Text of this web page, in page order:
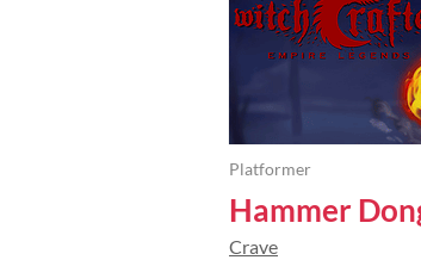
Platformer
Hammer
Crave